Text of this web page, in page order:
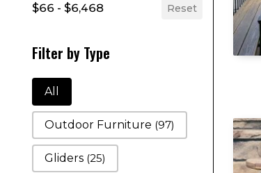
$66 - $6,468 Reset
Filter by Type
Filter by Type
All
Outdoor Furniture (97)
Gliders (25)